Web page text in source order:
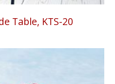
Table, KTS-20